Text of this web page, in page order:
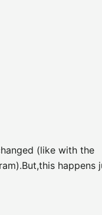
(like with the
happens